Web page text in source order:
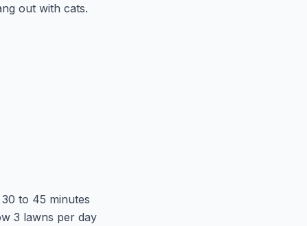
out with cats.
to 45 minutes
3 lawns per day